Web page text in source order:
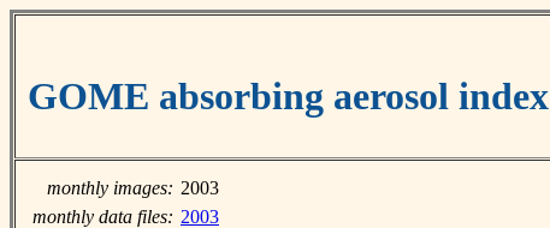
GOME absorbing aerosol index
monthly images: 2003
monthly data files: 2003